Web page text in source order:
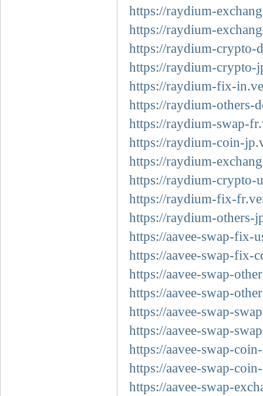
https://raydium-
https://raydium-
https://raydium-crypto-
https://raydium-crypto-
https://raydium-fix-
https://raydium-others-
https://raydium-swap-
https://raydium-coin-
https://raydium-
https://raydium-crypto-
https://raydium-fix-
https://raydium-others-
https://aavee-swap-fix-
https://aavee-swap-fix-
https://aavee-swap-
https://aavee-swap-
https://aavee-swap-
https://aavee-swap-
https://aavee-swap-
https://aavee-swap-
https://aavee-swap-